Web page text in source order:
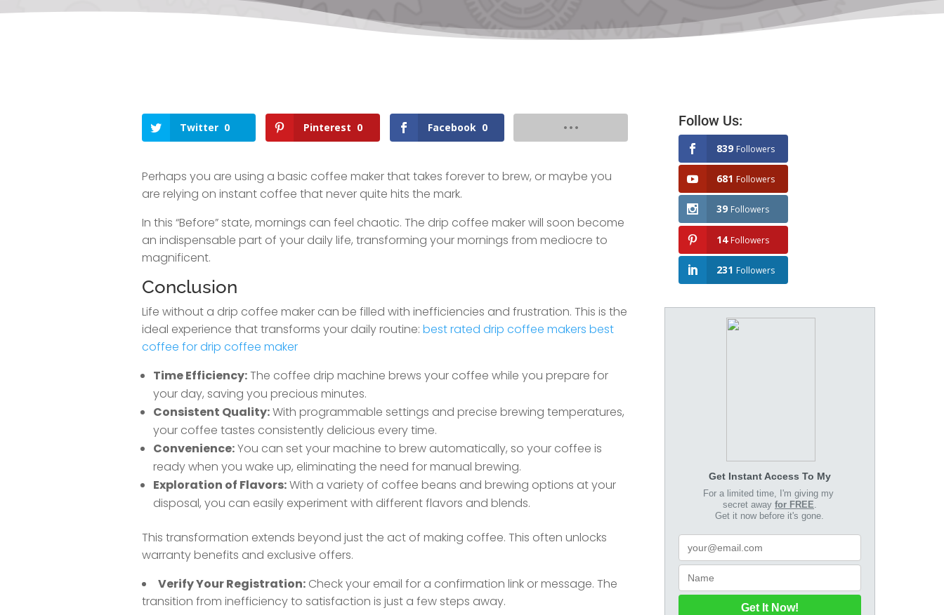
Twitter 0 Pinterest 0 Facebook 0
Perhaps you are using a basic coffee maker that takes forever to brew, or maybe you
are relying on instant coffee that never quite hits the mark.
In this “Before” state, mornings can feel chaotic. The drip coffee maker will soon become
an indispensable part of your daily life, transforming your mornings from mediocre to
magnificent.
Conclusion
Life without a drip coffee maker can be filled with inefficiencies and frustration. This is the
ideal experience that transforms your daily routine: best rated drip coffee makers best
coffee for drip coffee maker
Time Efficiency:The coffee drip machine brews your coffee while you prepare for
your day, saving you precious minutes.
Consistent Quality:With programmable settings and precise brewing temperatures,
your coffee tastes consistently delicious every time.
Convenience:You can set your machine to brew automatically, so your coffee is
ready when you wake up, eliminating the need for manual brewing.
Exploration of Flavors:With a variety of coffee beans and brewing options at your
disposal, you can easily experiment with different flavors and blends.
This transformation extends beyond just the act of making coffee. This often unlocks
warranty benefits and exclusive offers.
Verify Your Registration:Check your email for a confirmation link or message. The
transition from inefficiency to satisfaction is just a few steps away.
Follow Us:
839 Followers
681 Followers
39 Followers
14 Followers
231 Followers
Get Instant Access To My
For a limited time, I'm giving my
secret away for FREE
Get it now before it's gone.
Get It Now!